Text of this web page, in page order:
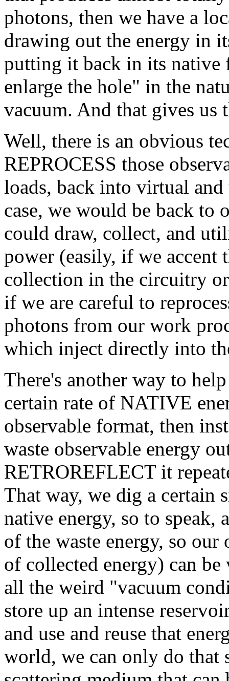
photons, then we have a
drawing out the energy in
putting it back in its native
enlarge the hole" in the
vacuum. And that gives us
Well, there is an obvious
REPROCESS those
loads, back into virtual
case, we would be back to
could draw, collect, and
power (easily, if we accent
collection in the circuitry
if we are careful to
photons from our work
which inject directly into
There's another way to
certain rate of NATIVE
observable format, then
waste observable energy
RETROREFLECT it
That way, we dig a certain
native energy, so to speak,
of the waste energy, so
of collected energy) can
all the weird "vacuum
store up an intense
and use and reuse that
world, we can only do that